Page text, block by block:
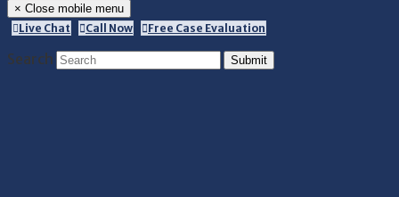
× Close mobile menu
Live Chat
Call Now Free Case Evaluation
Search Submit